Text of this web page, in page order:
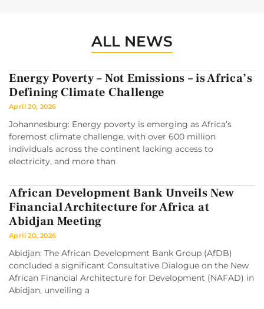
ALL NEWS
Energy Poverty – Not Emissions – is Africa’s
Defining Climate Challenge
April 20, 2026
Johannesburg: Energy poverty is emerging as Africa’s
foremost climate challenge, with over 600 million
individuals across the continent lacking access to
electricity, and more than
African Development Bank Unveils New
Financial Architecture for Africa at
Abidjan Meeting
April 20, 2026
Abidjan: The African Development Bank Group (AfDB)
concluded a significant Consultative Dialogue on the New
African Financial Architecture for Development (NAFAD) in
Abidjan, unveiling a